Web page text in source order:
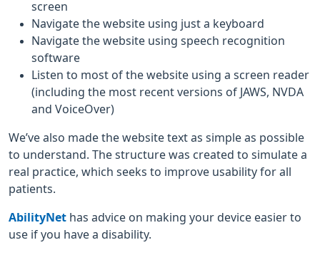
screen
Navigate the website using just a keyboard
Navigate the website using speech recognition
software
Listen to most of the website using a screen reader
(including the most recent versions of JAWS, NVDA
and VoiceOver)
We’ve also made the website text as simple as possible
to understand. The structure was created to simulate a
real practice, which seeks to improve usability for all
patients.
AbilityNet has advice on making your device easier to
use if you have a disability.